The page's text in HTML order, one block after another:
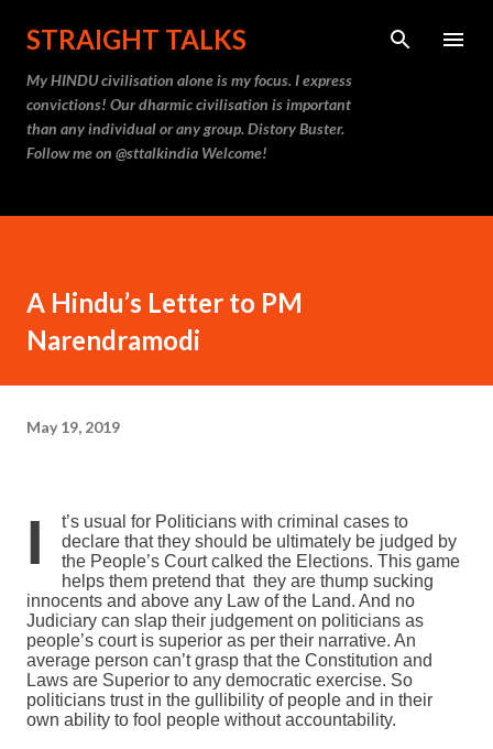
Skip to main content
STRAIGHT TALKS
My HINDU civilisation alone is my focus. I express
convictions! Our dharmic civilisation is important
than any individual or any group. Distory Buster.
Follow me on @sttalkindia Welcome!
A Hindu’s Letter to PM
Narendramodi
May 19, 2019
I
t’s usual for Politicians with criminal cases to
declare that they should be ultimately be judged by
the People’s Court calked the Elections. This game
helps them pretend that they are thump sucking
innocents and above any Law of the Land. And no
Judiciary can slap their judgement on politicians as
people’s court is superior as per their narrative. An
average person can’t grasp that the Constitution and
Laws are Superior to any democratic exercise. So
politicians trust in the gullibility of people and in their
own ability to fool people without accountability.